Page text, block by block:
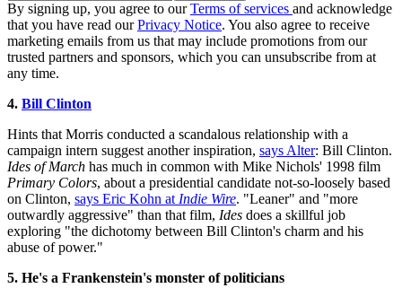
By signing up, you agree to ourTerms of services and acknowledge
that you have read ourPrivacy Notice. You also agree to receive
marketing emails from us that may include promotions from our
trusted partners and sponsors, which you can unsubscribe from at
any time.
4. Bill Clinton
Hints that Morris conducted a scandalous relationship with a
campaign intern suggest another inspiration, says Alter: Bill Clinton.
Ides of March has much in common with Mike Nichols' 1998 film
Primary Colors, about a presidential candidate not-so-loosely based
on Clinton, says Eric Kohn at Indie Wire. "Leaner" and "more
outwardly aggressive" than that film, Ides does a skillful job
exploring "the dichotomy between Bill Clinton's charm and his
abuse of power."
5. He's a Frankenstein's monster of politicians